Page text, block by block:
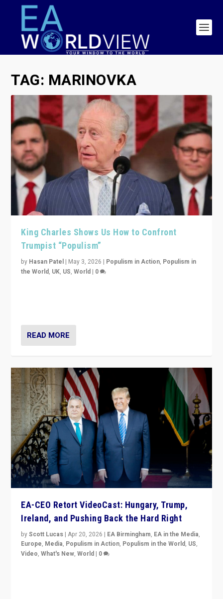
TAG: MARINOVKA
King Charles Shows Us How to Confront
Trumpist “Populism”
by Hasan Patel | May 3, 2026 | Populism in Action, Populism in
the World, UK, US,World | 0
READ MORE
EA-CEO Retort VideoCast: Hungary, Trump,
Ireland, and Pushing Back the Hard Right
byScott Lucas |Apr 20, 2026 | EA Birmingham, EA in the Media,
Europe, Media, Populism in Action, Populism in the World, US,
Video,What's New,World | 0